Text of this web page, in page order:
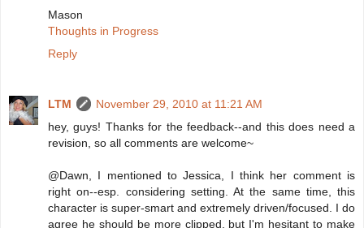
Mason
Thoughts in Progress
Reply
LTM
November 29, 2010 at 11:21 AM
hey, guys! Thanks for the feedback--and this does need a
revision, so all comments are welcome~
@Dawn, I mentioned to Jessica, I think her comment is
right on--esp. considering setting. At the same time, this
character is super-smart and extremely driven/focused. I do
agree he should be more clipped, but I'm hesitant to make